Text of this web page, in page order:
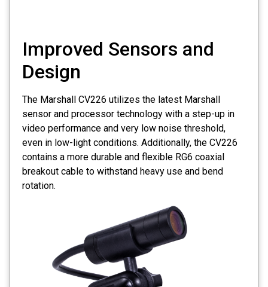
Improved Sensors and
Design
The Marshall CV226 utilizes the latest Marshall
sensor and processor technology with a step-up in
video performance and very low noise threshold,
even in low-light conditions. Additionally, the CV226
contains a more durable and flexible RG6 coaxial
breakout cable to withstand heavy use and bend
rotation.